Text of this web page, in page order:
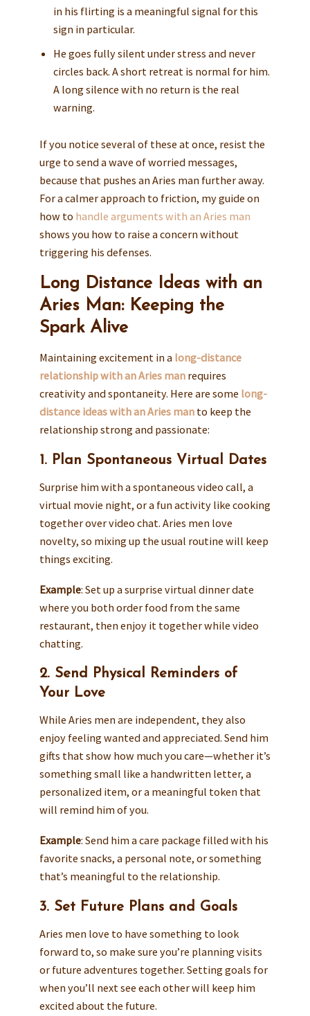
in his flirting is a meaningful signal for this
sign in particular.
He goes fully silent under stress and never
circles back. A short retreat is normal for him.
A long silence with no return is the real
warning.
If you notice several of these at once, resist the
urge to send a wave of worried messages,
because that pushes an Aries man further away.
For a calmer approach to friction, my guide on
how to handle arguments with an Aries man
shows you how to raise a concern without
triggering his defenses.
Long Distance Ideas with an
Aries Man: Keeping the
Spark Alive
Maintaining excitement in a long-distance
relationship with an Aries manrequires
creativity and spontaneity. Here are some long-
distance ideas with an Aries manto keep the
relationship strong and passionate:
1. Plan Spontaneous Virtual Dates
Surprise him with a spontaneous video call, a
virtual movie night, or a fun activity like cooking
together over video chat. Aries men love
novelty, so mixing up the usual routine will keep
things exciting.
Example: Set up a surprise virtual dinner date
where you both order food from the same
restaurant, then enjoy it together while video
chatting.
2. Send Physical Reminders of
Your Love
While Aries men are independent, they also
enjoy feeling wanted and appreciated. Send him
gifts that show how much you care—whether it’s
something small like a handwritten letter, a
personalized item, or a meaningful token that
will remind him of you.
Example: Send him a care package filled with his
favorite snacks, a personal note, or something
that’s meaningful to the relationship.
3. Set Future Plans and Goals
Aries men love to have something to look
forward to, so make sure you’re planning visits
or future adventures together. Setting goals for
when you’ll next see each other will keep him
excited about the future.